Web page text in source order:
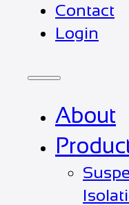
Contact
Login
About